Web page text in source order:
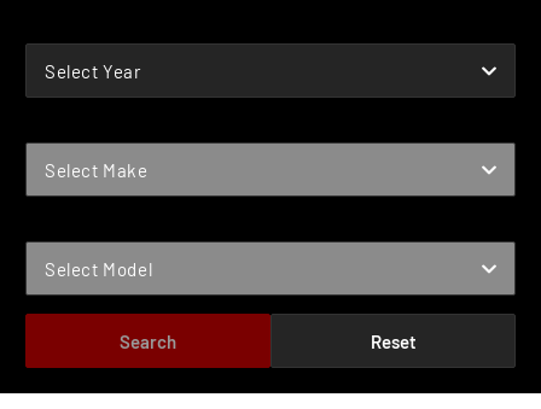
Select Year
Select Make
Select Model
Search Reset